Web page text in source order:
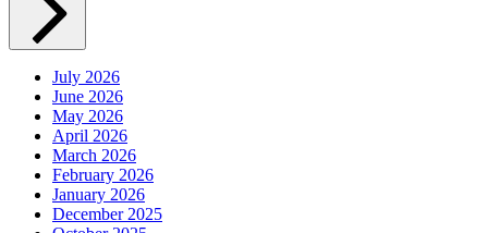
July 2026
June 2026
May 2026
April 2026
March 2026
February 2026
January 2026
December 2025